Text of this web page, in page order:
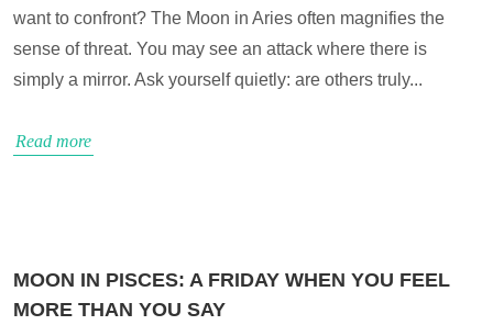
want to confront? The Moon in Aries often magnifies the
sense of threat. You may see an attack where there is
simply a mirror. Ask yourself quietly: are others truly...
Read more
MOON IN PISCES: A FRIDAY WHEN YOU FEEL
MORE THAN YOU SAY